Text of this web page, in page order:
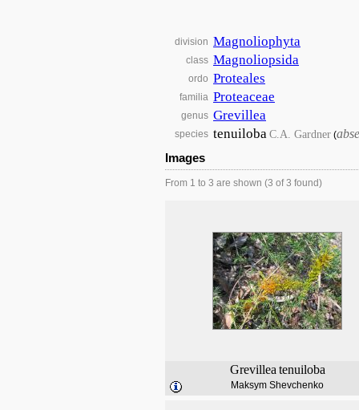
division Magnoliophyta
class Magnoliopsida
ordo Proteales
familia Proteaceae
genus Grevillea
species tenuilobaC.A. Gardner (
Images
From 1 to 3 are shown (3 of 3 found)
Grevillea tenuiloba
Maksym Shevchenko